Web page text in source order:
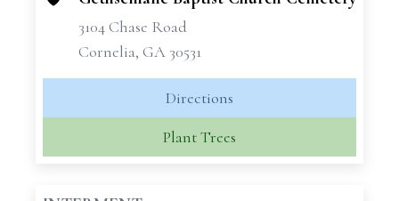
3104 Chase Road
Cornelia, GA 30531
Directions
Plant Trees